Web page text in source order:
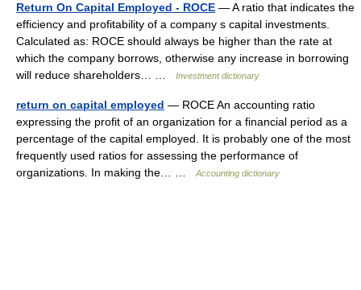
Return On Capital Employed - ROCE — A ratio that indicates the
efficiency and profitability of a company s capital investments.
Calculated as: ROCE should always be higher than the rate at
which the company borrows, otherwise any increase in borrowing
will reduce shareholders… …
Investment dictionary
return on capital employed — ROCE An accounting ratio
expressing the profit of an organization for a financial period as a
percentage of the capital employed. It is probably one of the most
frequently used ratios for assessing the performance of
organizations. In making the… …
Accounting dictionary